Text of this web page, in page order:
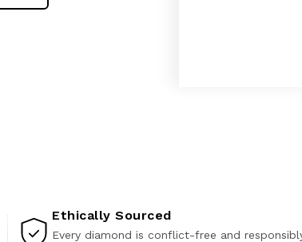
Ethically Sourced
Every diamond is conflict-free and